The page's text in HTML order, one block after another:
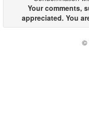
Your comments,
appreciated. You
©